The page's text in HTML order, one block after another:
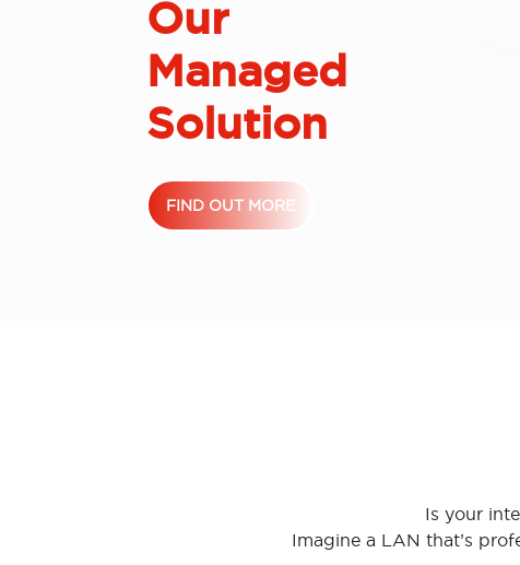
Our
Managed
Solution
FIND OUT MORE
Is your
Imagine a LAN that’s